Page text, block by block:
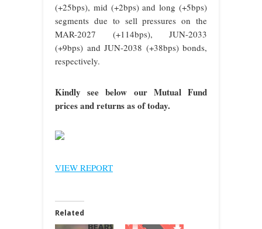
(+25bps), mid (+2bps) and long (+5bps)
segments due to sell pressures on the
MAR-2027 (+114bps), JUN-2033
(+9bps) and JUN-2038 (+38bps) bonds,
respectively.
Kindly see below our Mutual Fund
prices and returns as of today.
VIEW REPORT
Related